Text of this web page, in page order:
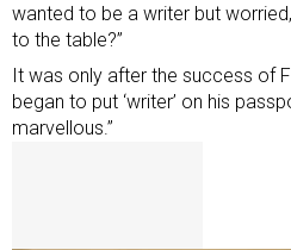
wanted to be a writer but
to the table?”
It was only after the success of
began to put ‘writer’ on his
marvellous.”